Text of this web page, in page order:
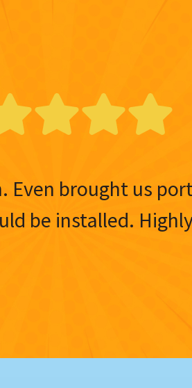
brought us
be installed.